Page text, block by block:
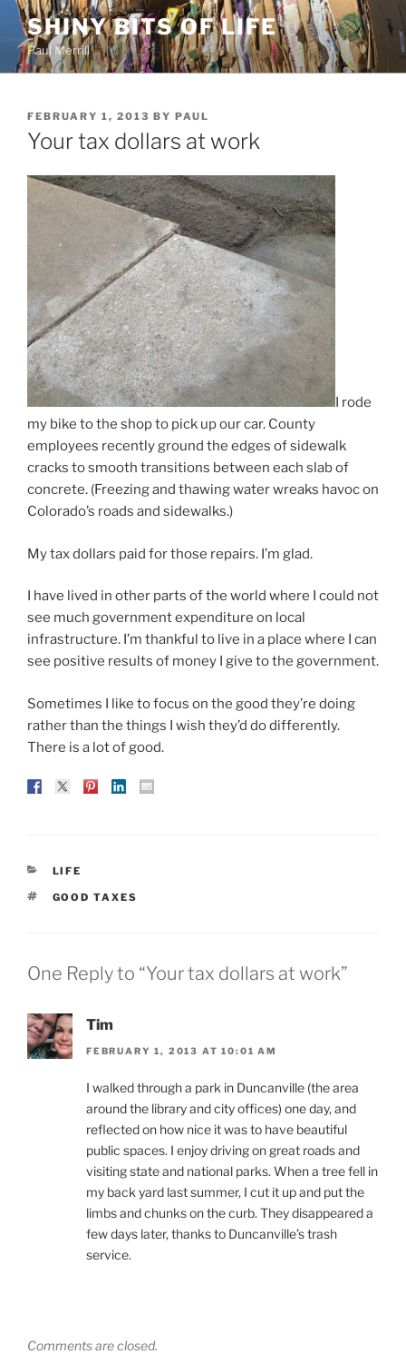
Skip
content
SHINY BITS OF LIFE
Paul Merrill
POSTED
ON
FEBRUARY 1, 2013 BY PAUL
Your tax dollars at work
I rode
my bike to the shop to pick up our car. County
employees recently ground the edges of sidewalk
cracks to smooth transitions between each slab of
concrete. (Freezing and thawing water wreaks havoc on
Colorado’s roads and sidewalks.)
My tax dollars paid for those repairs. I’m glad.
I have lived in other parts of the world where I could not
see much government expenditure on local
infrastructure. I’m thankful to live in a place where I can
see positive results of money I give to the government.
Sometimes I like to focus on the good they’re doing
rather than the things I wish they’d do differently.
There is a lot of good.
CATEGORIES
LIFE
TAGS
GOOD TAXES
One Reply to “Your tax dollars at work”
Tim
FEBRUARY 1, 2013 AT 10:01 AM
I walked through a park in Duncanville (the area
around the library and city offices) one day, and
reflected on how nice it was to have beautiful
public spaces. I enjoy driving on great roads and
visiting state and national parks. When a tree fell in
my back yard last summer, I cut it up and put the
limbs and chunks on the curb. They disappeared a
few days later, thanks to Duncanville’s trash
service.
Comments are closed.